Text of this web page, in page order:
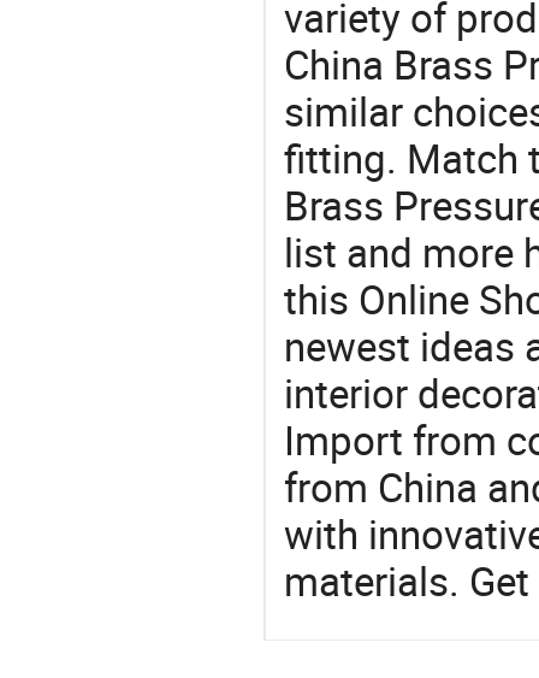
variety of
China Brass
similar
fitting. Match
Brass
list and more
this Online
newest ideas
interior
Import from
from China
with
materials.